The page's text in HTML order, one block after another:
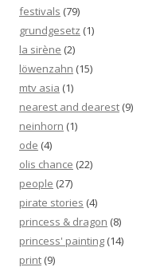
festivals (79)
grundgesetz (1)
la sirène (2)
löwenzahn (15)
mtv asia (1)
nearest and dearest (9)
neinhorn (1)
ode (4)
olis chance (22)
people (27)
pirate stories (4)
princess & dragon (8)
princess' painting (14)
print (9)